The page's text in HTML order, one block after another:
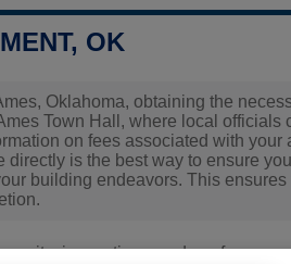
OK
Oklahoma, obtaining the
Town Hall, where local
on fees associated with
is the best way to ensure
building endeavors. This
inspections, code